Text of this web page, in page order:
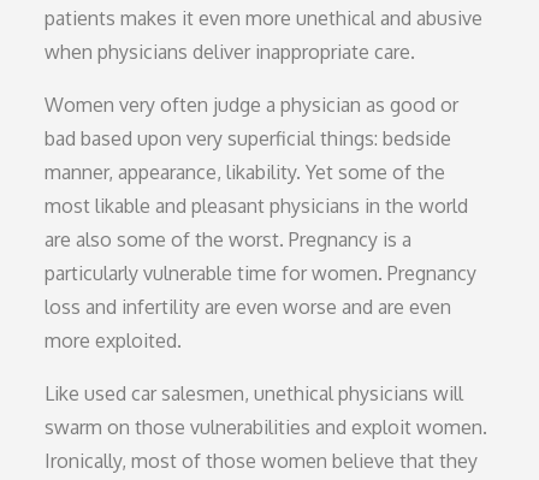
patients makes it even more unethical and abusive
when physicians deliver inappropriate care.
Women very often judge a physician as good or
bad based upon very superficial things: bedside
manner, appearance, likability. Yet some of the
most likable and pleasant physicians in the world
are also some of the worst. Pregnancy is a
particularly vulnerable time for women. Pregnancy
loss and infertility are even worse and are even
more exploited.
Like used car salesmen, unethical physicians will
swarm on those vulnerabilities and exploit women.
Ironically, most of those women believe that they